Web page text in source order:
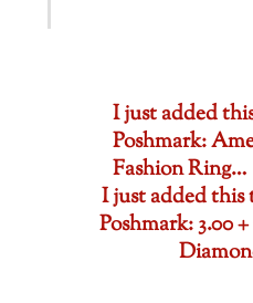
I just added
Poshmark:
Fashion Ring…
I just added this
Poshmark: 3.00